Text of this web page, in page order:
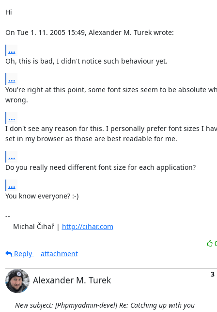
Hi
On Tue 1. 11. 2005 15:49, Alexander M. Turek wrote:
...
Oh, this is bad, I didn't notice such behaviour yet.
...
You're right at this point, some font sizes seem to be absolute
wrong.
...
I don't see any reason for this. I personally prefer font sizes I
set in my browser as those are best readable for me.
...
Do you really need different font size for each application?
...
You know everyone? :-)
--
    Michal Čihař |
http://cihar.com
Reply
attachment
Alexander M. Turek
3
New subject: [Phpmyadmin-devel] Re: Catching up with you